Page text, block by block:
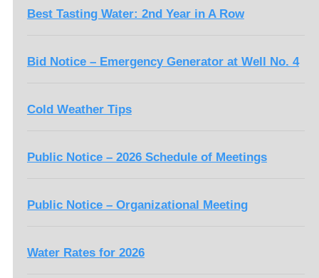
Best Tasting Water: 2nd Year in A Row
Bid Notice – Emergency Generator at Well No. 4
Cold Weather Tips
Public Notice – 2026 Schedule of Meetings
Public Notice – Organizational Meeting
Water Rates for 2026